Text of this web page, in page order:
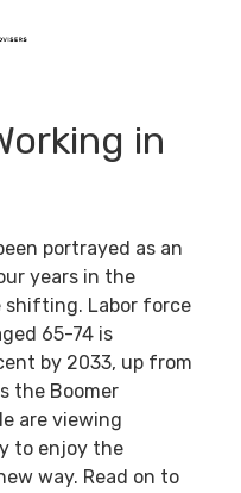
in
portrayed as an
years in the
shifting. Labor force
65-74 is
by 2033, up from
the Boomer
are viewing
to enjoy the
way. Read on to